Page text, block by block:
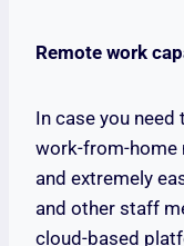
Remote work
In case you
work-from-home
and extremely
and other staff
cloud-based